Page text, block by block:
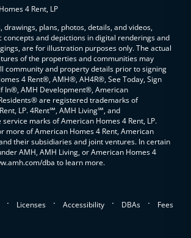
4 Rent, LP
drawings, plans, photos, details, and videos,
concepts and depictions in digital renderings and
are for illustration purposes only. The actual
of the properties and communities may
community and property details prior to signing
4 Rent®, AMH®, AH4R®, See Today, Sign
In®, AMH Development®, American
are registered trademarks of
LP. 4Rent℠, AMH Living℠, and
marks of American Homes 4 Rent, LP.
more of American Homes 4 Rent, American
their subsidiaries and joint ventures. In certain
AMH, AMH Living, or American Homes 4
dba to learn more.
. Licenses . Accessibility . DBAs . Fees